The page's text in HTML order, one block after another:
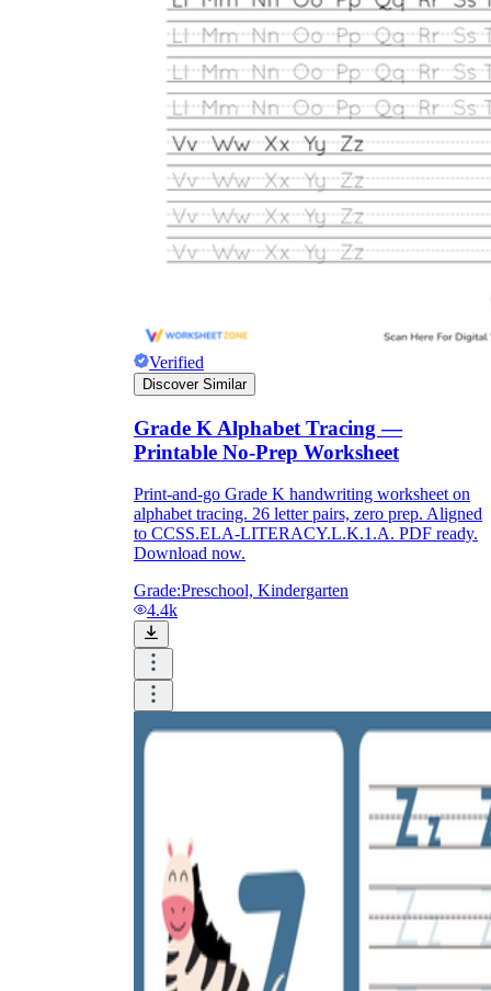
Verified
Discover Similar
Grade K Alphabet Tracing —
Printable No-Prep Worksheet
Print-and-go Grade K handwriting worksheet on
alphabet tracing. 26 letter pairs, zero prep. Aligned
to CCSS.ELA-LITERACY.L.K.1.A. PDF ready.
Download now.
Grade:Preschool, Kindergarten
4.4k